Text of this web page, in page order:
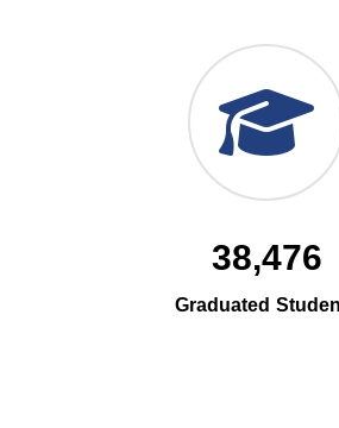
38,476
Graduated